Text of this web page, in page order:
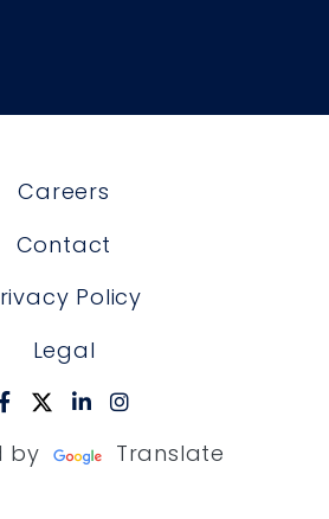
Careers
Contact
Policy
Legal
by Translate